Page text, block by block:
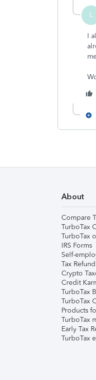
L
I
About
Compare
TurboTax
TurboTax
IRS Forms
Self-
Tax
Crypto
Credit
TurboTax
TurboTax
Products
TurboTax
Early Tax
TurboTax